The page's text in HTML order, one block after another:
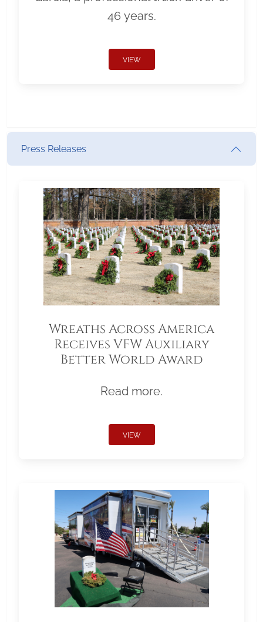
46 years.
VIEW
Press Releases
Wreaths Across America
Receives VFW Auxiliary
Better World Award
Read more.
VIEW